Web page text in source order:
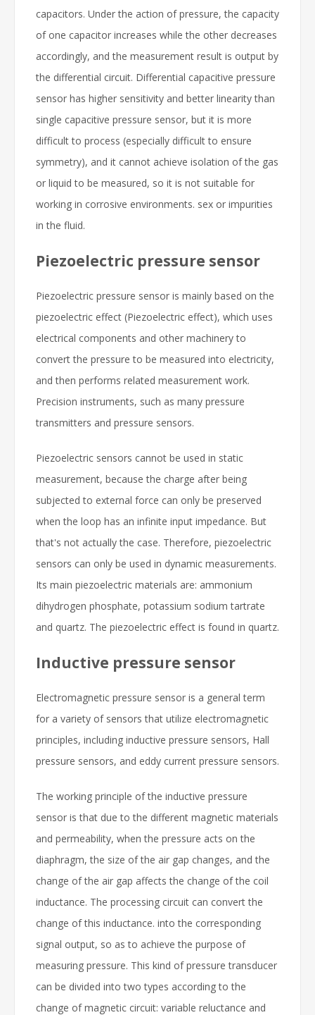
capacitors. Under the action of pressure, the capacity
of one capacitor increases while the other decreases
accordingly, and the measurement result is output by
the differential circuit. Differential capacitive pressure
sensor has higher sensitivity and better linearity than
single capacitive pressure sensor, but it is more
difficult to process (especially difficult to ensure
symmetry), and it cannot achieve isolation of the gas
or liquid to be measured, so it is not suitable for
working in corrosive environments. sex or impurities
in the fluid.
Piezoelectric pressure sensor
Piezoelectric pressure sensor is mainly based on the
piezoelectric effect (Piezoelectric effect), which uses
electrical components and other machinery to
convert the pressure to be measured into electricity,
and then performs related measurement work.
Precision instruments, such as many pressure
transmitters and pressure sensors.
Piezoelectric sensors cannot be used in static
measurement, because the charge after being
subjected to external force can only be preserved
when the loop has an infinite input impedance. But
that's not actually the case. Therefore, piezoelectric
sensors can only be used in dynamic measurements.
Its main piezoelectric materials are: ammonium
dihydrogen phosphate, potassium sodium tartrate
and quartz. The piezoelectric effect is found in quartz.
Inductive pressure sensor
Electromagnetic pressure sensor is a general term
for a variety of sensors that utilize electromagnetic
principles, including inductive pressure sensors, Hall
pressure sensors, and eddy current pressure sensors.
The working principle of the inductive pressure
sensor is that due to the different magnetic materials
and permeability, when the pressure acts on the
diaphragm, the size of the air gap changes, and the
change of the air gap affects the change of the coil
inductance. The processing circuit can convert the
change of this inductance. into the corresponding
signal output, so as to achieve the purpose of
measuring pressure. This kind of pressure transducer
can be divided into two types according to the
change of magnetic circuit: variable reluctance and